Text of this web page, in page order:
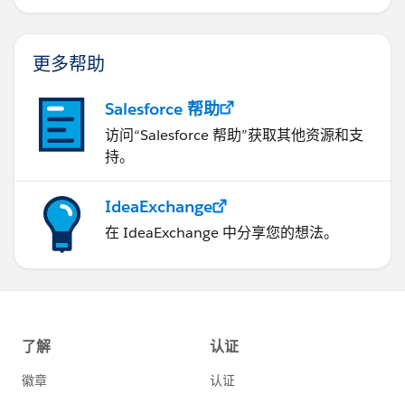
更多帮助
Salesforce 帮助
访问“Salesforce 帮助”获取其他资源和支
持。
IdeaExchange
在 IdeaExchange 中分享您的想法。